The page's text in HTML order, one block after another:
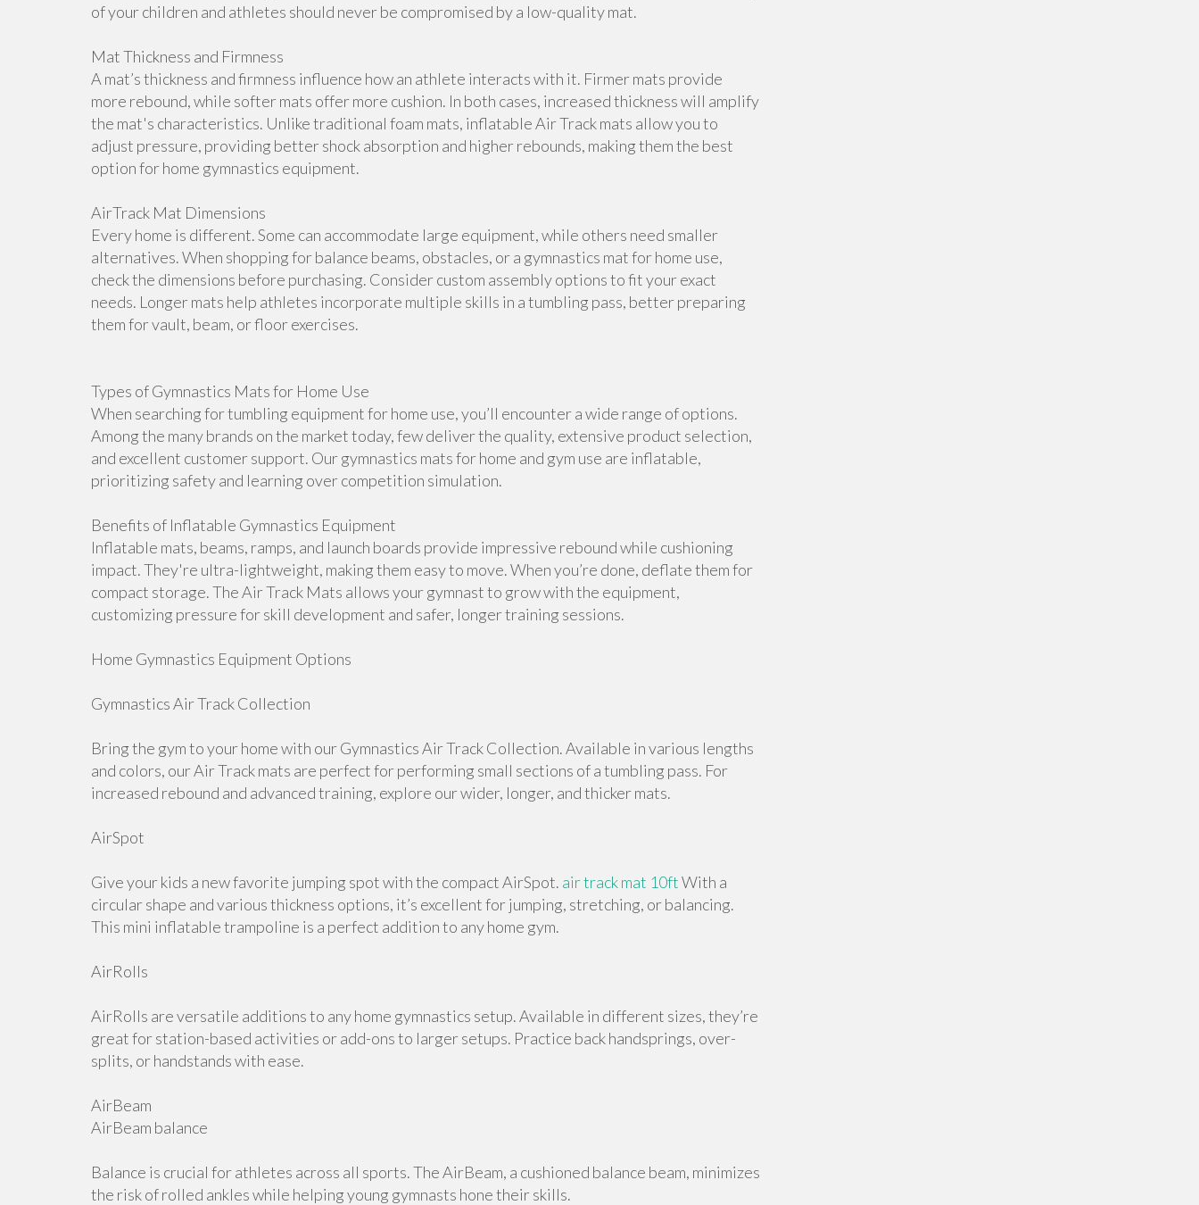
of your children and athletes should never be compromised by a low-quality mat.
Mat Thickness and Firmness
A mat’s thickness and firmness influence how an athlete interacts with it. Firmer mats provide
more rebound, while softer mats offer more cushion. In both cases, increased thickness will amplify
the mat's characteristics. Unlike traditional foam mats, inflatable Air Track mats allow you to
adjust pressure, providing better shock absorption and higher rebounds, making them the best
option for home gymnastics equipment.
AirTrack Mat Dimensions
Every home is different. Some can accommodate large equipment, while others need smaller
alternatives. When shopping for balance beams, obstacles, or a gymnastics mat for home use,
check the dimensions before purchasing. Consider custom assembly options to fit your exact
needs. Longer mats help athletes incorporate multiple skills in a tumbling pass, better preparing
them for vault, beam, or floor exercises.
Types of Gymnastics Mats for Home Use
When searching for tumbling equipment for home use, you’ll encounter a wide range of options.
Among the many brands on the market today, few deliver the quality, extensive product selection,
and excellent customer support. Our gymnastics mats for home and gym use are inflatable,
prioritizing safety and learning over competition simulation.
Benefits of Inflatable Gymnastics Equipment
Inflatable mats, beams, ramps, and launch boards provide impressive rebound while cushioning
impact. They're ultra-lightweight, making them easy to move. When you’re done, deflate them for
compact storage. The Air Track Mats allows your gymnast to grow with the equipment,
customizing pressure for skill development and safer, longer training sessions.
Home Gymnastics Equipment Options
Gymnastics Air Track Collection
Bring the gym to your home with our Gymnastics Air Track Collection. Available in various lengths
and colors, our Air Track mats are perfect for performing small sections of a tumbling pass. For
increased rebound and advanced training, explore our wider, longer, and thicker mats.
AirSpot
Give your kids a new favorite jumping spot with the compact AirSpot. air track mat 10ftWith a
circular shape and various thickness options, it’s excellent for jumping, stretching, or balancing.
This mini inflatable trampoline is a perfect addition to any home gym.
AirRolls
AirRolls are versatile additions to any home gymnastics setup. Available in different sizes, they’re
great for station-based activities or add-ons to larger setups. Practice back handsprings, over-
splits, or handstands with ease.
AirBeam
AirBeam balance
Balance is crucial for athletes across all sports. The AirBeam, a cushioned balance beam, minimizes
the risk of rolled ankles while helping young gymnasts hone their skills.